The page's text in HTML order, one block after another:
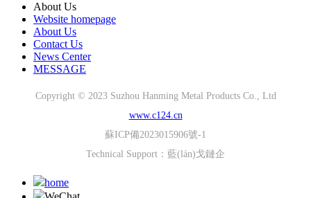
About Us
Website homepage
About Us
Contact Us
News Center
MESSAGE
Copyright © 2023 Suzhou Hanming Metal Products Co., Ltd
www.c124.cn
蘇ICP備2023015906號-1
Technical Support： 藍(lán)戈鏈企
home